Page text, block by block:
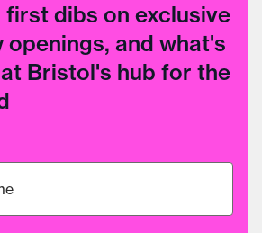
dibs on exclusive
openings, and what's
Bristol's hub for the